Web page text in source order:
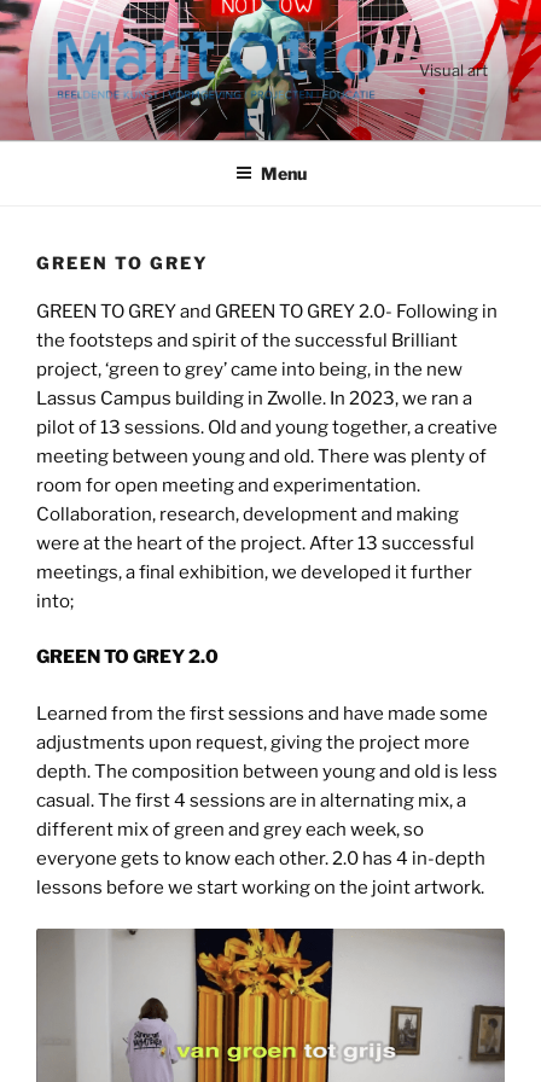
Ga
naar
de
inhoud
Visual art
Menu
GREEN TO GREY
GREEN TO GREY and GREEN TO GREY 2.0- Following in
the footsteps and spirit of the successful Brilliant
project, ‘green to grey’ came into being, in the new
Lassus Campus building in Zwolle. In 2023, we ran a
pilot of 13 sessions. Old and young together, a creative
meeting between young and old. There was plenty of
room for open meeting and experimentation.
Collaboration, research, development and making
were at the heart of the project. After 13 successful
meetings, a final exhibition, we developed it further
into;
GREEN TO GREY 2.0
Learned from the first sessions and have made some
adjustments upon request, giving the project more
depth. The composition between young and old is less
casual. The first 4 sessions are in alternating mix, a
different mix of green and grey each week, so
everyone gets to know each other. 2.0 has 4 in-depth
lessons before we start working on the joint artwork.